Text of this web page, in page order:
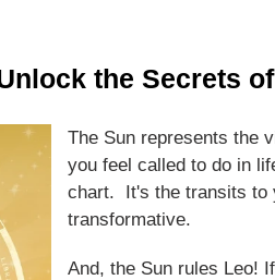
the Secrets
The Sun represents the
you feel called to do in
chart. It's the transits to
transformative.
And, the Sun rules Leo!